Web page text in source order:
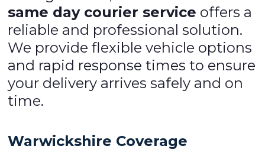
same day courier service offers a
reliable and professional solution.
We provide flexible vehicle options
and rapid response times to ensure
your delivery arrives safely and on
time.
Warwickshire Coverage